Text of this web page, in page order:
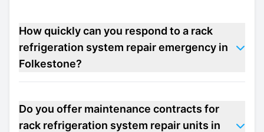
How quickly can you respond to a rack
refrigeration system repair emergency in
Folkestone?
Do you offer maintenance contracts for
rack refrigeration system repair units in